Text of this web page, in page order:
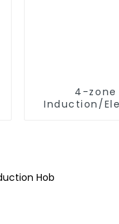
4-zone
Induction/